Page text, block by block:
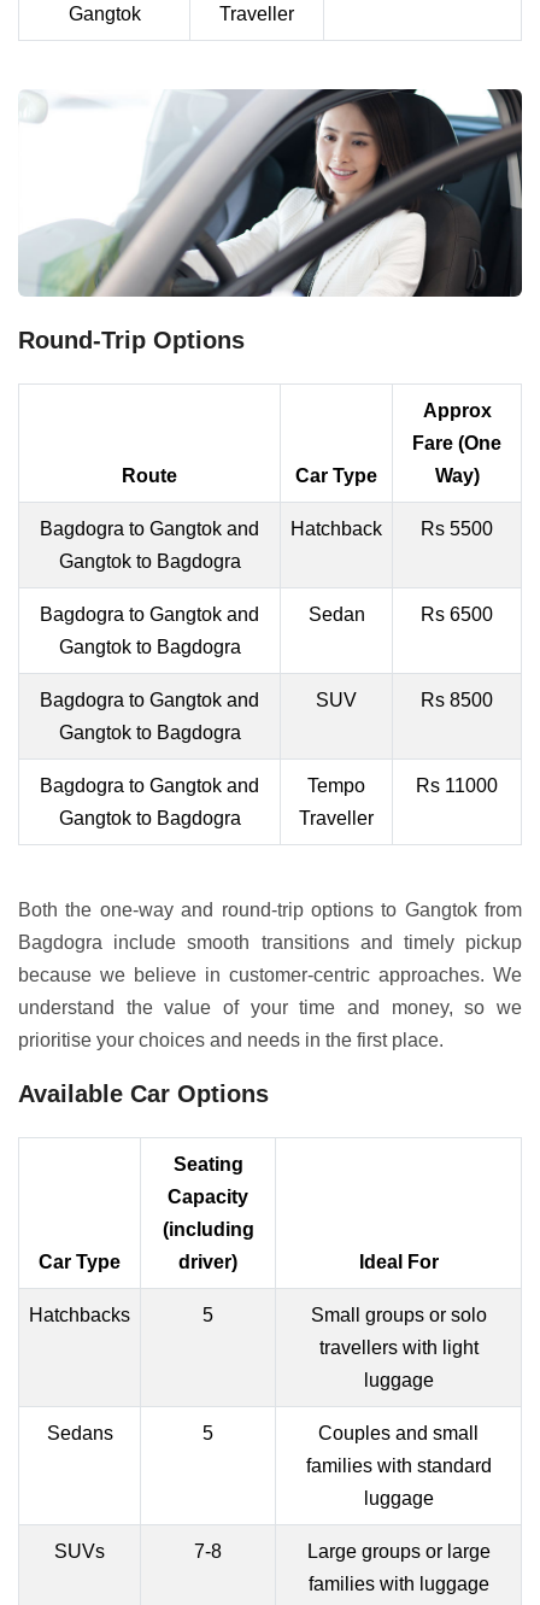
Gangtok Traveller
Round-Trip Options
Route Car Type
Approx
Fare (One
Way)
Bagdogra to Gangtok and
Gangtok to Bagdogra
Hatchback Rs 5500
Bagdogra to Gangtok and
Gangtok to Bagdogra
Sedan Rs 6500
Bagdogra to Gangtok and
Gangtok to Bagdogra
SUV Rs 8500
Bagdogra to Gangtok and
Gangtok to Bagdogra
Tempo
Traveller
Rs 11000
Both the one-way and round-trip options to Gangtok from
Bagdogra include smooth transitions and timely pickup
because we believe in customer-centric approaches. We
understand the value of your time and money, so we
prioritise your choices and needs in the first place.
Available Car Options
Car Type
Seating
Capacity
(including
driver)
Ideal For
Hatchbacks 5
Small groups or solo
travellers with light
luggage
Sedans 5
Couples and small
families with standard
luggage
SUVs 7-8
Large groups or large
families with luggage